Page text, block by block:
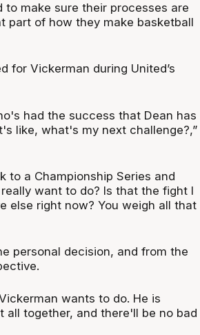
to make sure their processes are
part of how they make basketball
for Vickerman during United’s
had the success that Dean has
like, what's my next challenge?,”
to a Championship Series and
want to do? Is that the fight I
else right now? You weigh all that
personal decision, and from the
wants to do. He is
all together, and there'll be no bad